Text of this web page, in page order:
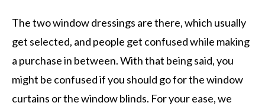
The two window dressings are there, which usually
get selected, and people get confused while making
a purchase in between. With that being said, you
might be confused if you should go for the window
curtains or the window blinds. For your ease, we